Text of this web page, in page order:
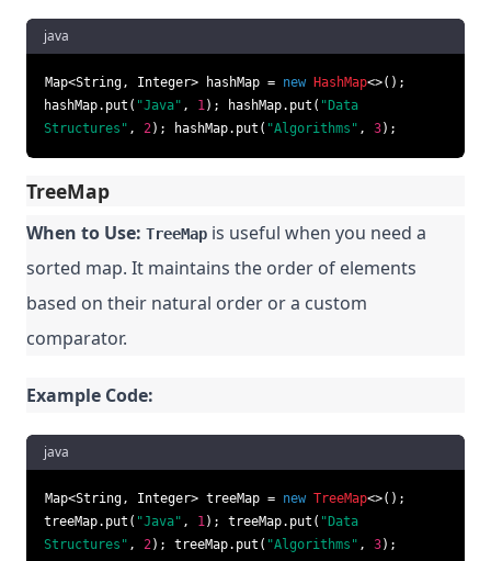
java
Map<String, Integer> hashMap = new HashMap<>();
hashMap.put( "Java" , 1); hashMap.put( "Data
Structures" , 2); hashMap.put( "Algorithms" , 3);
TreeMap
When to Use: TreeMap is useful when you need a
sorted map. It maintains the order of elements
based on their natural order or a custom
comparator.
Example Code:
java
Map<String, Integer> treeMap = new TreeMap<>();
treeMap.put( "Java" , 1); treeMap.put( "Data
Structures" , 2); treeMap.put( "Algorithms" , 3);